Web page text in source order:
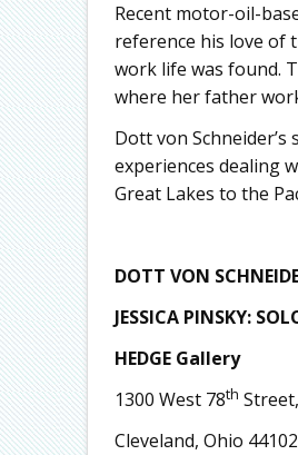
Recent motor-oil-
reference his love of
work life was found.
where her father
Dott von
experiences dealing
Great Lakes to the
DOTT VON
JESSICA PINSKY:
HEDGE Gallery
1300 West 78th
Cleveland, Ohio 44102